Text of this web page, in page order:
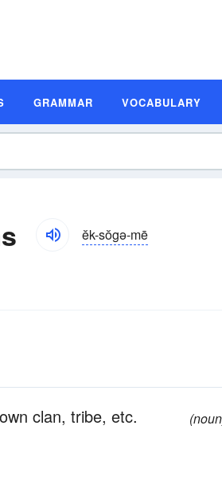
GRAMMAR VOCABULARY
ĕk-sŏgə-mē
clan, tribe, etc.